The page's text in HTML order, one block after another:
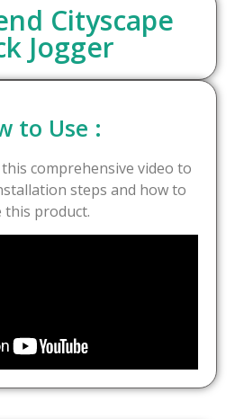
Cityscape
Jogger
to Use :
comprehensive video to
steps and how to
this product.